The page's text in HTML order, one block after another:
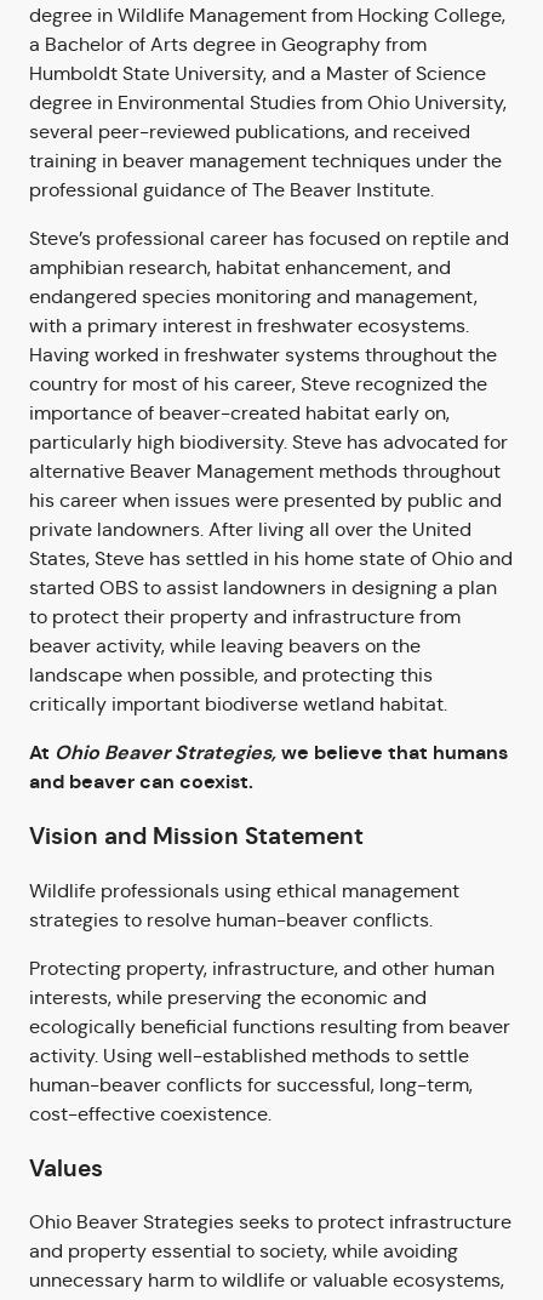
degree in Wildlife Management from Hocking College,
a Bachelor of Arts degree in Geography from
Humboldt State University, and a Master of Science
degree in Environmental Studies from Ohio University,
several peer-reviewed publications, and received
training in beaver management techniques under the
professional guidance of The Beaver Institute.
Steve’s professional career has focused on reptile and
amphibian research, habitat enhancement, and
endangered species monitoring and management,
with a primary interest in freshwater ecosystems.
Having worked in freshwater systems throughout the
country for most of his career, Steve recognized the
importance of beaver-created habitat early on,
particularly high biodiversity. Steve has advocated for
alternative Beaver Management methods throughout
his career when issues were presented by public and
private landowners. After living all over the United
States, Steve has settled in his home state of Ohio and
started OBS to assist landowners in designing a plan
to protect their property and infrastructure from
beaver activity, while leaving beavers on the
landscape when possible, and protecting this
critically important biodiverse wetland habitat.
At Ohio Beaver Strategies,we believe that humans
and beaver can coexist.
Vision and Mission Statement
Wildlife professionals using ethical management
strategies to resolve human-beaver conflicts.
Protecting property, infrastructure, and other human
interests, while preserving the economic and
ecologically beneficial functions resulting from beaver
activity. Using well-established methods to settle
human-beaver conflicts for successful, long-term,
cost-effective coexistence.
Values
Ohio Beaver Strategies seeks to protect infrastructure
and property essential to society, while avoiding
unnecessary harm to wildlife or valuable ecosystems,